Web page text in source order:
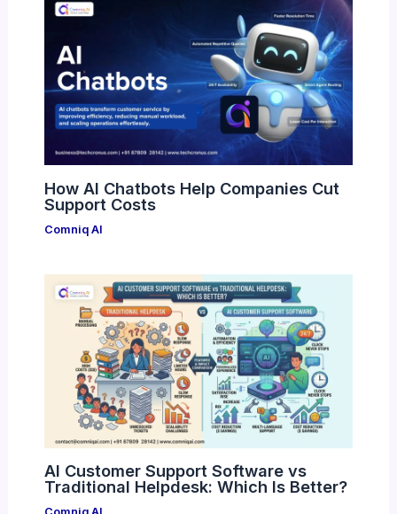
How AI Chatbots Help Companies Cut
Support Costs
Comniq AI
AI Customer Support Software vs
Traditional Helpdesk: Which Is Better?